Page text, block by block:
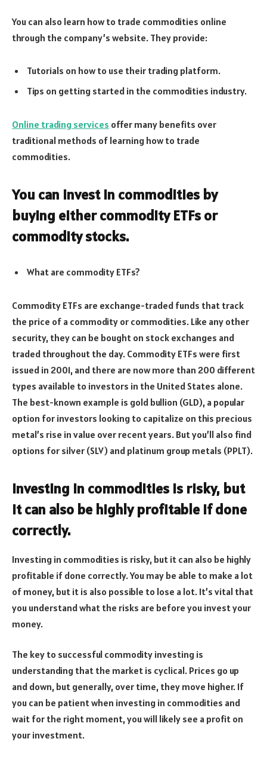
You can also learn how to trade commodities online
through the company’s website. They provide:
Tutorials on how to use their trading platform.
Tips on getting started in the commodities industry.
Online trading services offer many benefits over
traditional methods of learning how to trade
commodities.
You can invest in commodities by
buying either commodity ETFs or
commodity stocks.
What are commodity ETFs?
Commodity ETFs are exchange-traded funds that track
the price of a commodity or commodities. Like any other
security, they can be bought on stock exchanges and
traded throughout the day. Commodity ETFs were first
issued in 2001, and there are now more than 200 different
types available to investors in the United States alone.
The best-known example is gold bullion (GLD), a popular
option for investors looking to capitalize on this precious
metal’s rise in value over recent years. But you’ll also find
options for silver (SLV) and platinum group metals (PPLT).
Investing in commodities is risky, but
it can also be highly profitable if done
correctly.
Investing in commodities is risky, but it can also be highly
profitable if done correctly. You may be able to make a lot
of money, but it is also possible to lose a lot. It’s vital that
you understand what the risks are before you invest your
money.
The key to successful commodity investing is
understanding that the market is cyclical. Prices go up
and down, but generally, over time, they move higher. If
you can be patient when investing in commodities and
wait for the right moment, you will likely see a profit on
your investment.